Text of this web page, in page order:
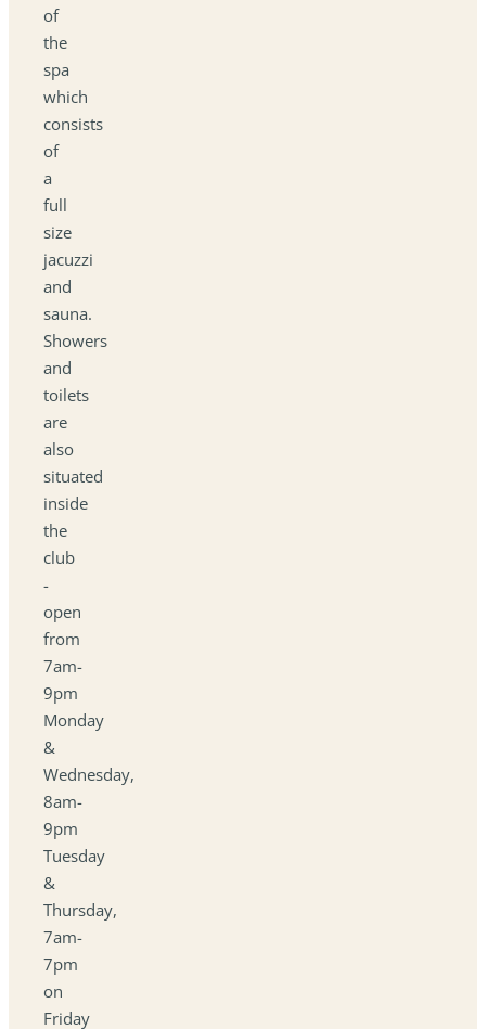
of
the
spa
which
consists
of
a
full
size
jacuzzi
and
sauna.
Showers
and
toilets
are
also
situated
inside
the
club
-
open
from
7am-
9pm
Monday
&
Wednesday,
8am-
9pm
Tuesday
&
Thursday,
7am-
7pm
on
Friday